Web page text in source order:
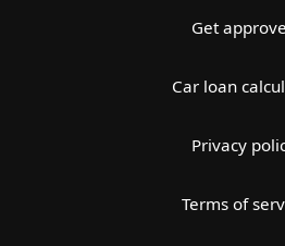
Get
Car loan
Privacy
Terms of